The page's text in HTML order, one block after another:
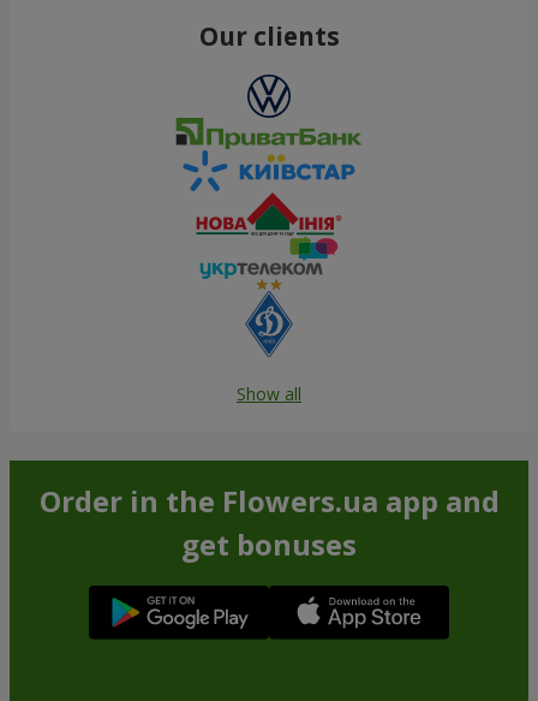
Our clients
Show all
Order in the Flowers.ua app and
get bonuses